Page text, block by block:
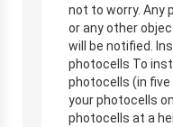
not to worry. Any
or any other
will be notified.
photocells To
photocells (in
your photocells
photocells at a